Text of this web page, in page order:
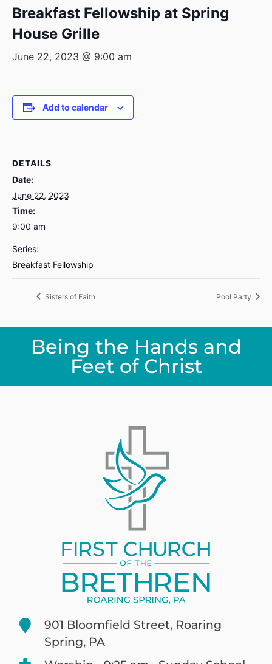
Breakfast Fellowship at Spring
House Grille
June 22, 2023 @ 9:00 am
Add to calendar
DETAILS
Date:
June 22, 2023
Time:
9:00 am
Series:
Breakfast Fellowship
Sisters of Faith Pool Party
Being the Hands and
Feet of Christ
901 Bloomfield Street, Roaring
Spring, PA